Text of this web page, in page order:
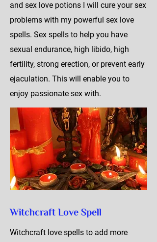
and sex love potions I will cure your sex
problems with my powerful sex love
spells. Sex spells to help you have
sexual endurance, high libido, high
fertility, strong erection, or prevent early
ejaculation. This will enable you to
enjoy passionate sex with.
Witchcraft Love Spell
Witchcraft love spells to add more